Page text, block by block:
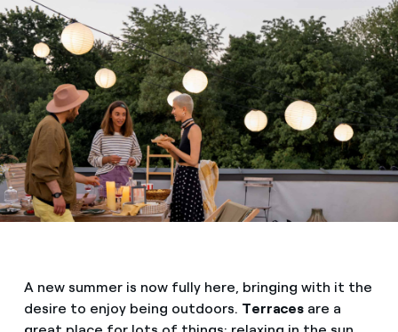
Blog
Telephone fraud
A new summer is now fully here, bringing with it the
desire to enjoy being outdoors. Terraces are a